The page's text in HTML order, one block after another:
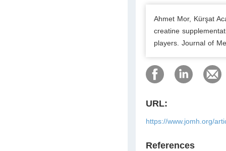
Ahmet Mor, Kürşat
creatine
players. Journal of
URL:
https://www.jomh.org/
References